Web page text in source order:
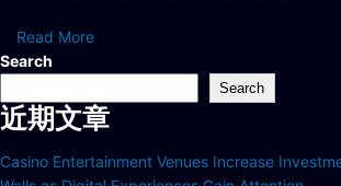
Read More
Search
Search
近期文章
Casino Entertainment Venues Increase